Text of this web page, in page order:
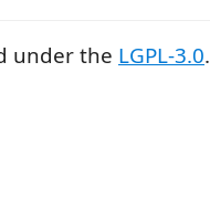
under the LGPL-3.0.